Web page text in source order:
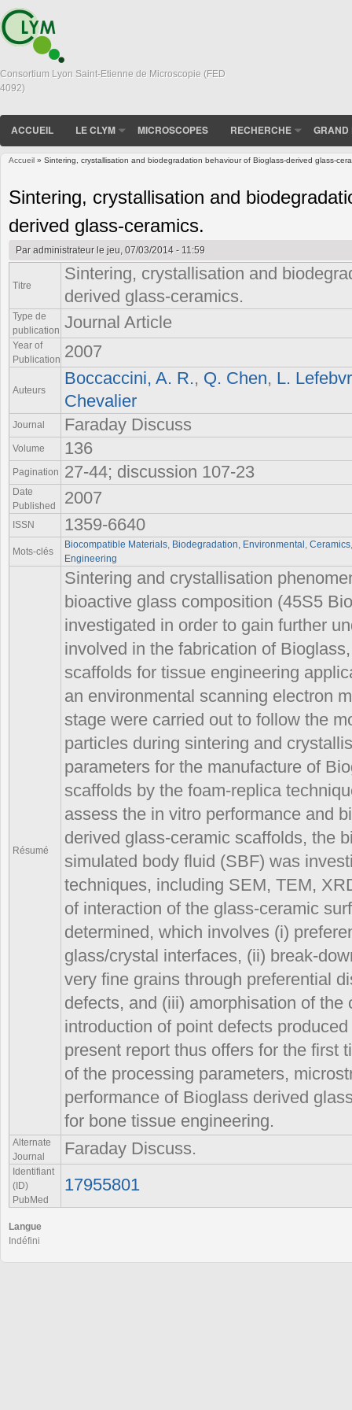
Consortium Lyon Saint-Etienne de Microscopie (FED
4092)
ACCUEIL LE CLYM MICROSCOPES RECHERCHE GRAND
Accueil » Sintering, crystallisation and biodegradation behaviour of Bioglass-derived glass-
Sintering, crystallisation and
derived glass-ceramics.
Paradministrateurle jeu, 07/03/2014 - 11:59
Titre
Sintering, crystallisation and
derived glass-ceramics.
Type de
publication Journal Article
Year of
Publication 2007
Auteurs
Boccaccini, A. R., Q. Chen, L.
Chevalier
Journal Faraday Discuss
Volume 136
Pagination 27-44; discussion 107-23
Date
Published
2007
ISSN 1359-6640
Mots-clés
Biocompatible Materials Biodegradation, Environmental Ceramics
Engineering
Résumé
Sintering and crystallisation
bioactive glass composition (45S5
investigated in order to gain further
involved in the fabrication of
scaffolds for tissue engineering
an environmental scanning electron
stage were carried out to follow the
particles during sintering and
parameters for the manufacture of
scaffolds by the foam-replica
assess the in vitro performance and
derived glass-ceramic scaffolds, the
simulated body fluid (SBF) was
techniques, including SEM, TEM,
of interaction of the glass-ceramic
determined, which involves (i)
glass/crystal interfaces, (ii) break-
very fine grains through preferential
defects, and (iii) amorphisation of the
introduction of point defects
present report thus offers for the first
of the processing parameters,
performance of Bioglass derived
for bone tissue engineering.
Alternate
Journal
Faraday Discuss.
Identifiant
(ID)
PubMed
17955801
Langue
Indéfini